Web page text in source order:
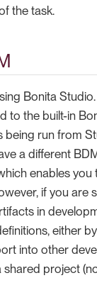
the task.
Bonita
to the built-in
being run from
a different
enables you
if you are
in
either
into other
project